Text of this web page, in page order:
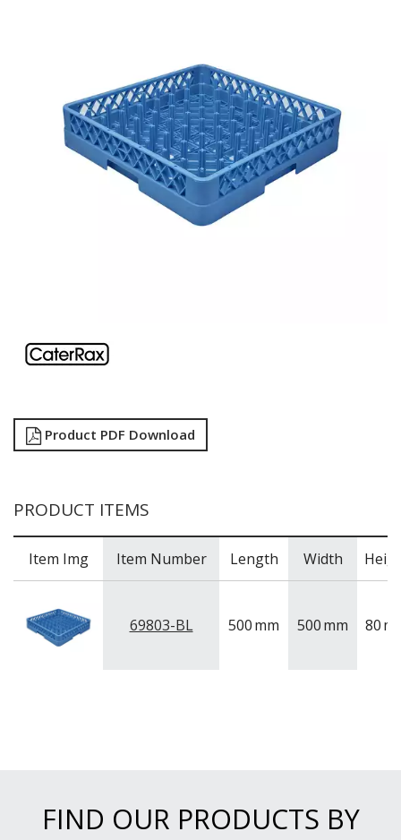
CATER-RAX GLASS RACKS & ACCESSORIES
ACCESSORIES
COMPARTMENT GLASS RACKS
EXTENDERS
MULTI PURPOSE RACKS
GASTRONORM TROLLEYS
GLASS BASKETS / ACCESSORIES
Product PDF Download
PRODUCT ITEMS
Item Img Item Number Length Width
69803-BL 500mm 500mm 80
FIND OUR PRODUCTS BY